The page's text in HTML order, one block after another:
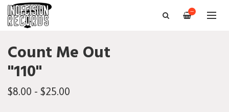
—
Count Me Out
"110"
$8.00 - $25.00